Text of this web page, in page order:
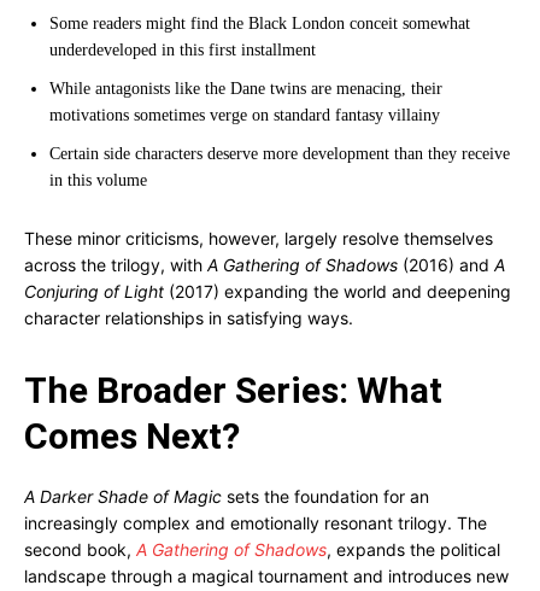
Some readers might find the Black London conceit somewhat
underdeveloped in this first installment
While antagonists like the Dane twins are menacing, their
motivations sometimes verge on standard fantasy villainy
Certain side characters deserve more development than they receive
in this volume
These minor criticisms, however, largely resolve themselves
across the trilogy, with A Gathering of Shadows (2016) and A
Conjuring of Light (2017) expanding the world and deepening
character relationships in satisfying ways.
The Broader Series: What
Comes Next?
A Darker Shade of Magic sets the foundation for an
increasingly complex and emotionally resonant trilogy. The
second book, A Gathering of Shadows, expands the political
landscape through a magical tournament and introduces new